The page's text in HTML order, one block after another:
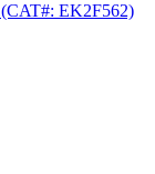
(CAT#: EK2F562)